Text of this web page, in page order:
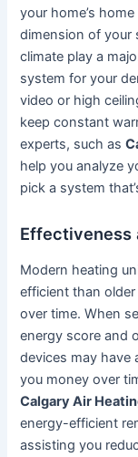
your home’s
dimension of your
climate play a
system for your
video or high
keep constant
experts, such as
help you analyze
pick a system
Effectiveness
Modern heating
efficient than
over time. When
energy score and
devices may have
you money over
Calgary Air
energy-efficient
assisting you